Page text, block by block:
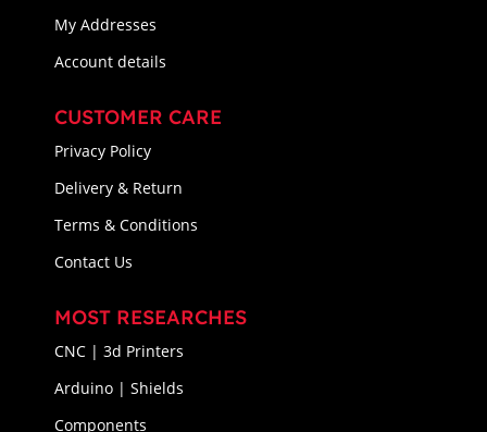
My Addresses
Account details
CUSTOMER CARE
Privacy Policy
Delivery & Return
Terms & Conditions
Contact Us
MOST RESEARCHES
CNC | 3d Printers
Arduino | Shields
Components